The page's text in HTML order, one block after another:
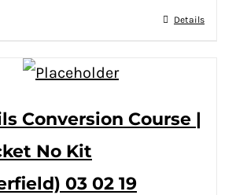
Details
Conversion Course |
No Kit
03 02 19